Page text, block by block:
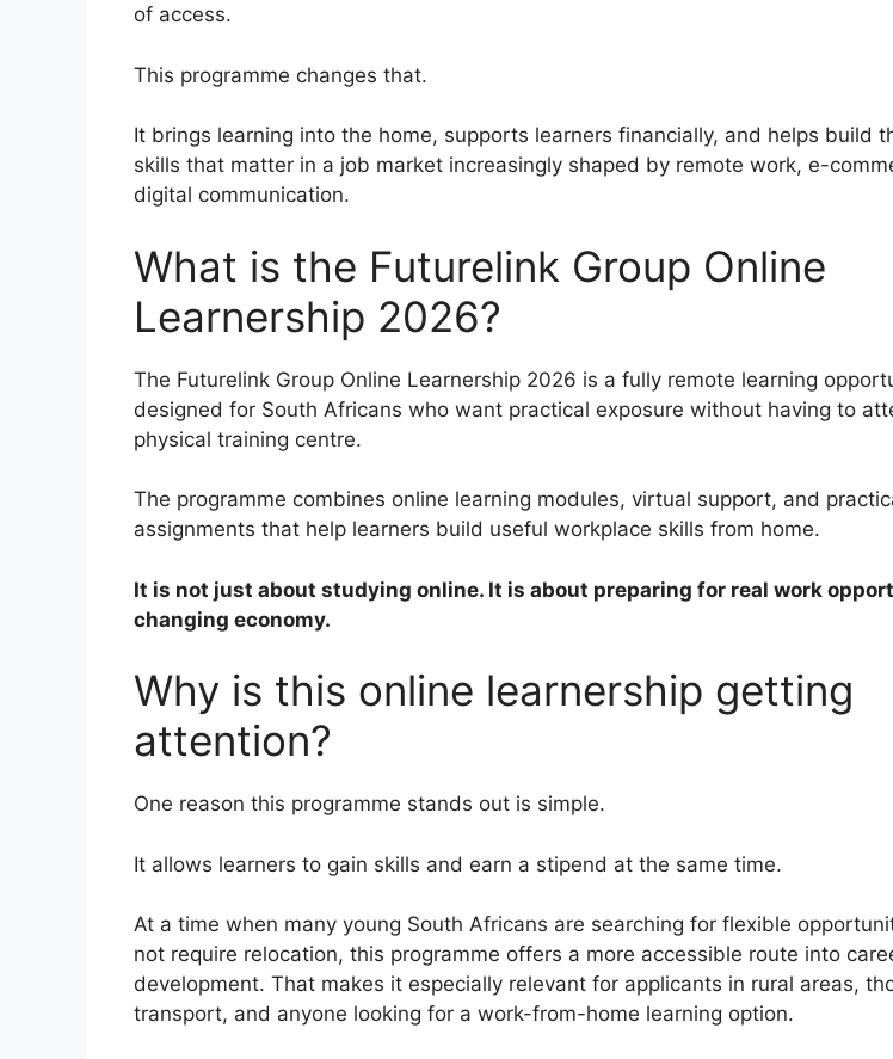
of access.
This programme changes that.
It brings learning into the home, supports learners financially, and helps build
skills that matter in a job market increasingly shaped by remote work, e-
digital communication.
What is the Futurelink Group Online
Learnership 2026?
The Futurelink Group Online Learnership 2026 is a fully remote learning
designed for South Africans who want practical exposure without having to
physical training centre.
The programme combines online learning modules, virtual support, and
assignments that help learners build useful workplace skills from home.
It is not just about studying online. It is about preparing for real work
changing economy.
Why is this online learnership getting
attention?
One reason this programme stands out is simple.
It allows learners to gain skills and earn a stipend at the same time.
At a time when many young South Africans are searching for flexible
not require relocation, this programme offers a more accessible route into
development. That makes it especially relevant for applicants in rural areas,
transport, and anyone looking for a work-from-home learning option.